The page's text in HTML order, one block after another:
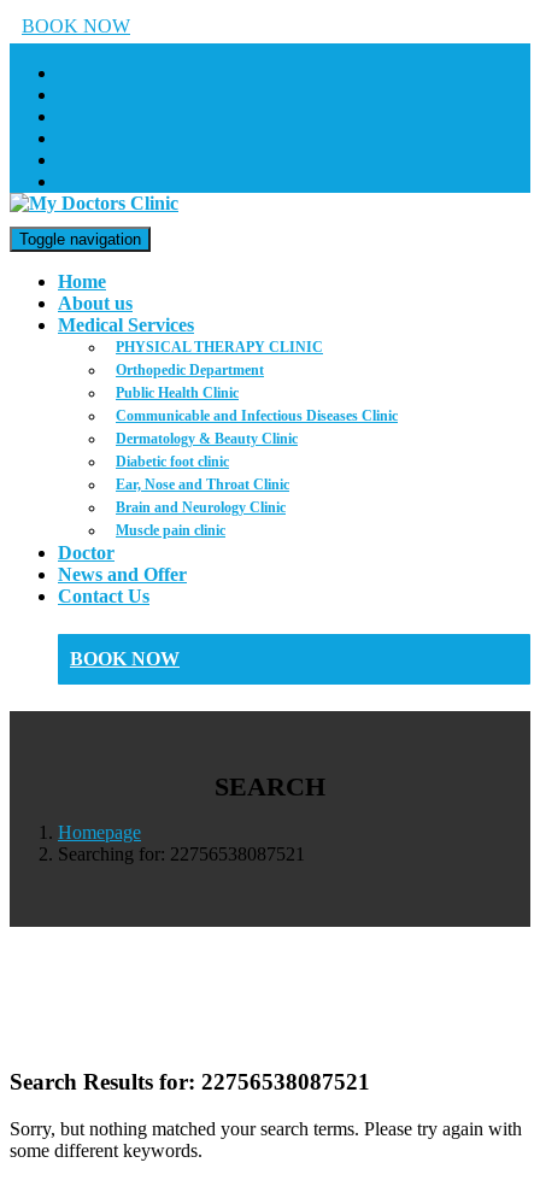
BOOK NOW
Toggle navigation
Home
About us
Medical Services
PHYSICAL THERAPY CLINIC
Orthopedic Department
Public Health Clinic
Communicable and Infectious Diseases Clinic
Dermatology & Beauty Clinic
Diabetic foot clinic
Ear, Nose and Throat Clinic
Brain and Neurology Clinic
Muscle pain clinic
Doctor
News and Offer
Contact Us
BOOK NOW
SEARCH
Homepage
Searching for: 22756538087521
Search Results for: 22756538087521
Sorry, but nothing matched your search terms. Please try again with
some different keywords.